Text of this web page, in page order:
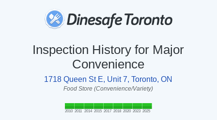
Inspection History for Major
Convenience
1718 Queen St E, Unit 7, Toronto, ON
Food Store (Convenience/Variety)
2010 2011 2014 2015 2017 2018 2020 2023 2025